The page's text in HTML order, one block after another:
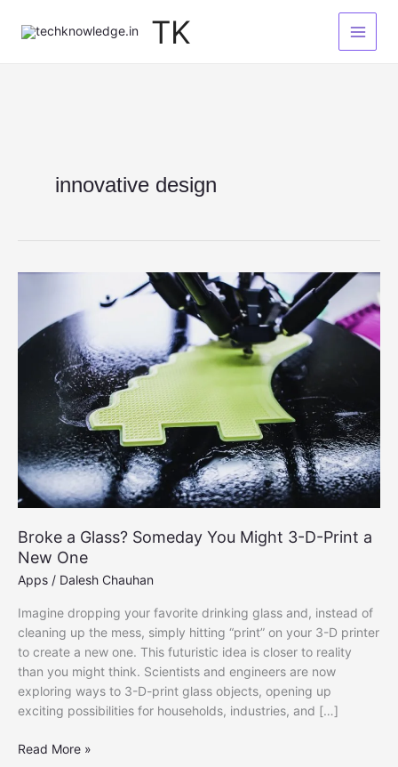
TK
innovative design
Broke a Glass? Someday You Might 3-D-Print a
New One
Apps / Dalesh Chauhan
Imagine dropping your favorite drinking glass and, instead of
cleaning up the mess, simply hitting “print” on your 3-D printer
to create a new one. This futuristic idea is closer to reality
than you might think. Scientists and engineers are now
exploring ways to 3-D-print glass objects, opening up
exciting possibilities for households, industries, and […]
Broke
Read More »